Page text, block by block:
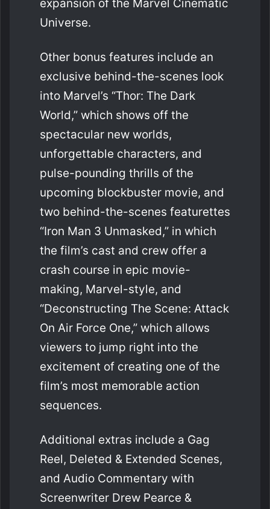
expansion of the Marvel Cinematic
Universe.
Other bonus features include an
exclusive behind-the-scenes look
into Marvel’s “Thor: The Dark
World,” which shows off the
spectacular new worlds,
unforgettable characters, and
pulse-pounding thrills of the
upcoming blockbuster movie, and
two behind-the-scenes featurettes
“Iron Man 3 Unmasked,” in which
the film’s cast and crew offer a
crash course in epic movie-
making, Marvel-style, and
“Deconstructing The Scene: Attack
On Air Force One,” which allows
viewers to jump right into the
excitement of creating one of the
film’s most memorable action
sequences.
Additional extras include a Gag
Reel, Deleted & Extended Scenes,
and Audio Commentary with
Screenwriter Drew Pearce &